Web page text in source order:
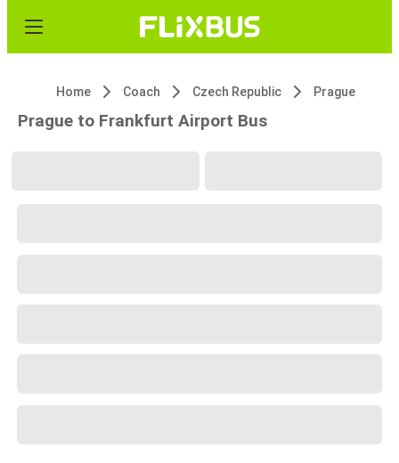
Home Coach Czech Republic Prague
Prague to Frankfurt Airport Bus